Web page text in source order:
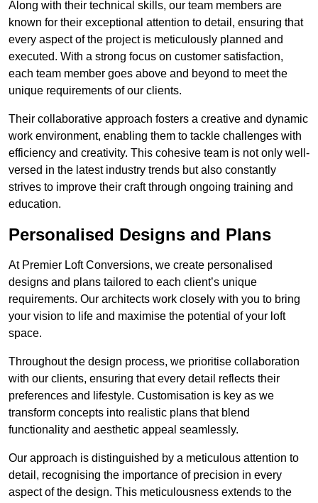
Along with their technical skills, our team members are
known for their exceptional attention to detail, ensuring that
every aspect of the project is meticulously planned and
executed. With a strong focus on customer satisfaction,
each team member goes above and beyond to meet the
unique requirements of our clients.
Their collaborative approach fosters a creative and dynamic
work environment, enabling them to tackle challenges with
efficiency and creativity. This cohesive team is not only well-
versed in the latest industry trends but also constantly
strives to improve their craft through ongoing training and
education.
Personalised Designs and Plans
At Premier Loft Conversions, we create personalised
designs and plans tailored to each client’s unique
requirements. Our architects work closely with you to bring
your vision to life and maximise the potential of your loft
space.
Throughout the design process, we prioritise collaboration
with our clients, ensuring that every detail reflects their
preferences and lifestyle. Customisation is key as we
transform concepts into realistic plans that blend
functionality and aesthetic appeal seamlessly.
Our approach is distinguished by a meticulous attention to
detail, recognising the importance of precision in every
aspect of the design. This meticulousness extends to the